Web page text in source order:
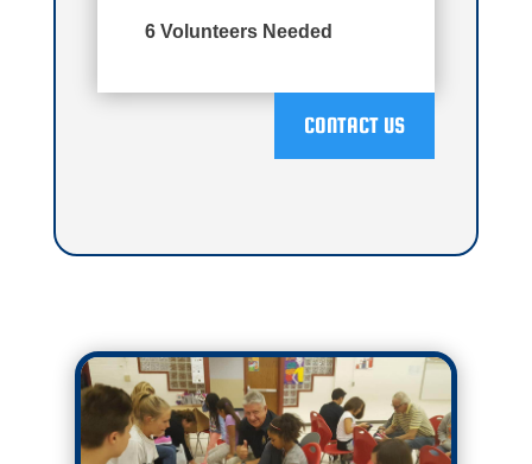
6 Volunteers Needed
CONTACT US